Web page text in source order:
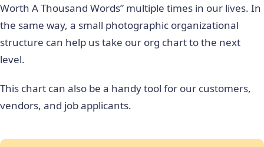
Worth A Thousand Words” multiple times in our lives. In
the same way, a small photographic organizational
structure can help us take our org chart to the next
level.
This chart can also be a handy tool for our customers,
vendors, and job applicants.